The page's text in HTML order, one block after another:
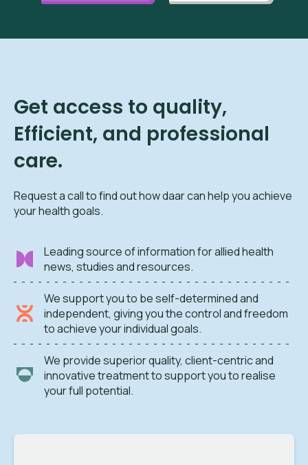
Get access to quality,
Efficient, and professional
care.
Request a call to find out how daar can help you achieve
your health goals.
Leading source of information for allied health
news, studies and resources.
We support you to be self-determined and
independent, giving you the control and freedom
to achieve your individual goals.
We provide superior quality, client-centric and
innovative treatment to support you to realise
your full potential.